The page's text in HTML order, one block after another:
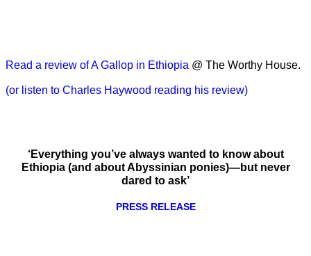
Read a review of A Gallop in Ethiopia @ The Worthy House.
(or listen to Charles Haywood reading his review)
‘Everything you’ve always wanted to know about
Ethiopia (and about Abyssinian ponies)—but never
dared to ask’
PRESS RELEASE